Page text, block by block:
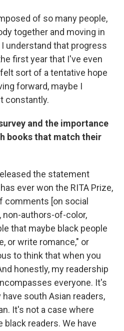
of so many people,
together and moving in
understand that progress
first year that I've even
sort of a tentative hope
forward, maybe I
constantly.
and the importance
books that match their
the statement
ever won the RITA Prize,
comments [on social
non-authors-of-color,
that maybe black people
or write romance," or
to think that when you
honestly, my readership
everyone. It's
south Asian readers,
It's not a case where
black readers. We have